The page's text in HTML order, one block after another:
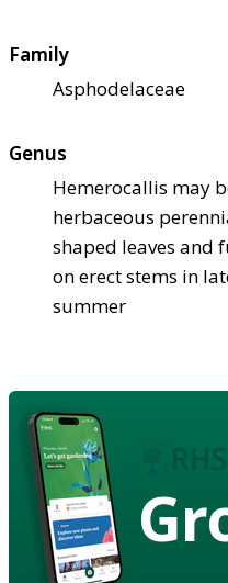
Family
Asphodelaceae
Genus
Hemerocallis may
herbaceous
shaped leaves and
on erect stems in
summer